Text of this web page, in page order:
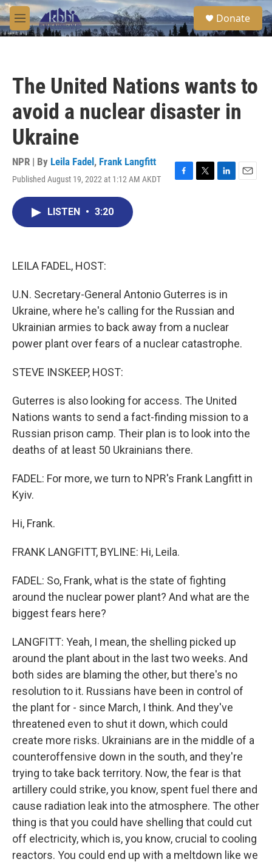
Skip to main content
M
e
S
e
a
Donate
The United Nations wants to
avoid a nuclear disaster in
Ukraine
NPR | By Leila Fadel , Frank Langfitt
Published August 19, 2022 at 1:12 AM AKDT
F
T
L
E
LISTEN • 3:20
LEILA FADEL, HOST:
U.N. Secretary-General Antonio Guterres is in
Ukraine, where he's calling for the Russian and
Ukrainian armies to back away from a nuclear
power plant over fears of a nuclear catastrophe.
STEVE INSKEEP, HOST:
Guterres is also looking for access. The United
Nations wants to send a fact-finding mission to a
Russian prison camp. Their plan is to look into the
deaths of at least 50 Ukrainians there.
FADEL: For more, we turn to NPR's Frank Langfitt in
Kyiv.
Hi, Frank.
FRANK LANGFITT, BYLINE: Hi, Leila.
FADEL: So, Frank, what is the state of fighting
around the nuclear power plant? And what are the
biggest fears here?
LANGFITT: Yeah, I mean, the shelling picked up
around the plant about in the last two weeks. And
both sides are blaming the other, but there's no
resolution to it. Russians have been in control of
the plant for - since March, I think. And they've
threatened even to shut it down, which could
create more risks. Ukrainians are in the middle of a
counteroffensive down in the south, and they're
trying to take back territory. Now, the fear is that
artillery could strike, you know, spent fuel there and
cause radiation leak into the atmosphere. The other
thing is that you could have shelling that could cut
off electricity, which is, you know, crucial to cooling
reactors. You could end up with a meltdown like we